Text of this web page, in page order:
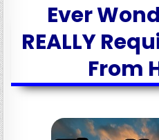
Ever
REALLY
From